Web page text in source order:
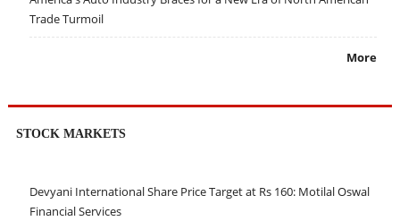
Trade Turmoil
More
STOCK MARKETS
Devyani International Share Price Target at Rs 160: Motilal Oswal
Financial Services